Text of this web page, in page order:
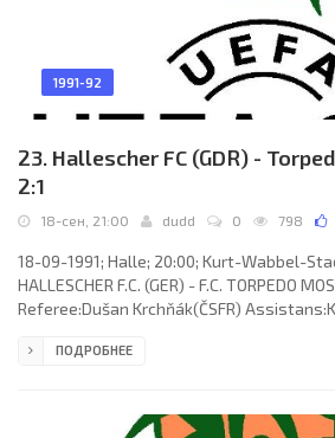
1991-92
23. Hallescher FC (GDR) -
2:1
18-сен, 21:00 dudd 0 798
18-09-1991; Halle; 20:00; Kurt-Wabbel-
HALLESCHER F.C. (GER) - F.C. TORPEDO
Referee:Dušan Krchňák(ČSFR)
Gennady Grishin 65. HALLESCHER F.C.
Wawrzyniak,Jörg Nowotny (René
ПОДРОБНЕЕ